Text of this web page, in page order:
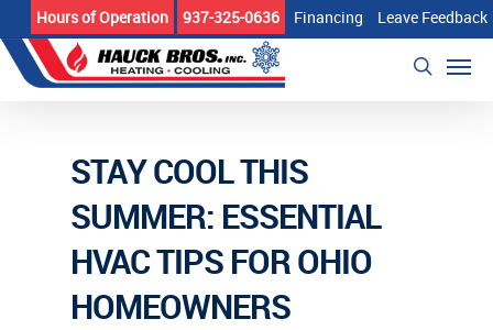
to
main
content
Hours of Operation 937-325-0636 Financing Leave Feedback
search
STAY COOL THIS
SUMMER: ESSENTIAL
HVAC TIPS FOR OHIO
HOMEOWNERS